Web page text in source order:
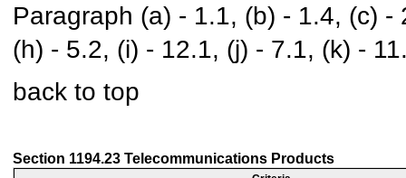
Paragraph (a) - 1.1, (b) - 1.4, (c)
(h) - 5.2, (i) - 12.1, (j) - 7.1, (k) -
back to top
Section 1194.23 Telecommunications Products